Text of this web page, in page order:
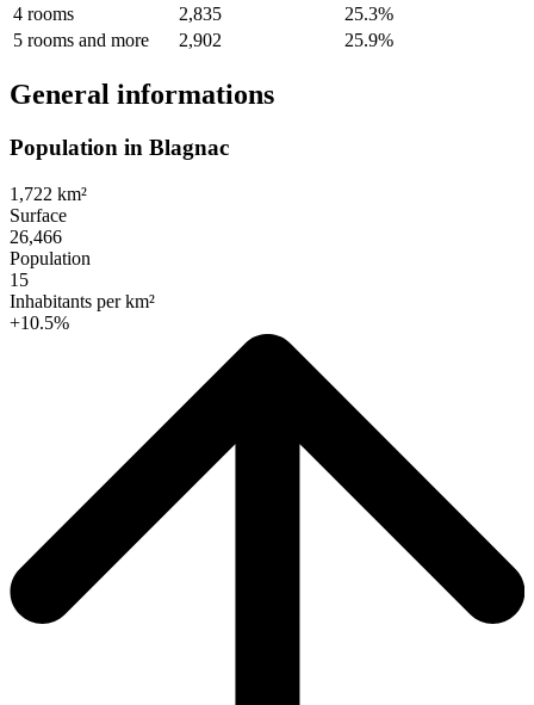
4 rooms 2,835
25.3%
5 rooms and more
2,902 25.9%
General informations
Population in Blagnac
1,722 km²
Surface
26,466
Population
15
Inhabitants per km²
+10.5%